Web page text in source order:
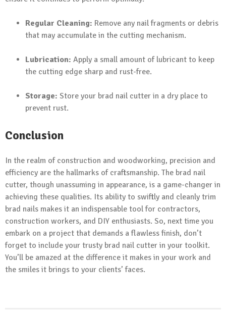
Regular Cleaning: Remove any nail fragments or debris
that may accumulate in the cutting mechanism.
Lubrication: Apply a small amount of lubricant to keep
the cutting edge sharp and rust-free.
Storage: Store your brad nail cutter in a dry place to
prevent rust.
Conclusion
In the realm of construction and woodworking, precision and
efficiency are the hallmarks of craftsmanship. The brad nail
cutter, though unassuming in appearance, is a game-changer in
achieving these qualities. Its ability to swiftly and cleanly trim
brad nails makes it an indispensable tool for contractors,
construction workers, and DIY enthusiasts. So, next time you
embark on a project that demands a flawless finish, don’t
forget to include your trusty brad nail cutter in your toolkit.
You’ll be amazed at the difference it makes in your work and
the smiles it brings to your clients’ faces.